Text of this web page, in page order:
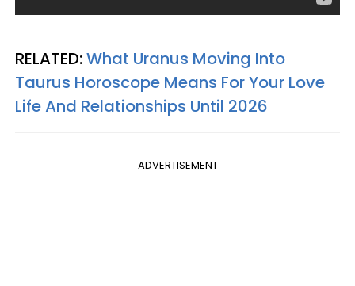
RELATED:What Uranus Moving Into
Taurus Horoscope Means For Your Love
Life And Relationships Until 2026
ADVERTISEMENT